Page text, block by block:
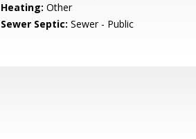
Heating: Other
Sewer Septic: Sewer - Public